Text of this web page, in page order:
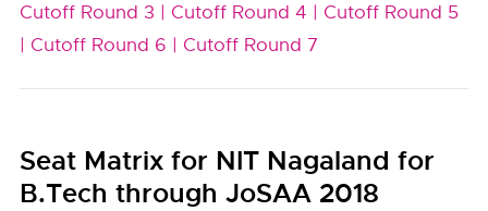
Cutoff Round 3 | Cutoff Round 4 | Cutoff Round 5
| Cutoff Round 6 | Cutoff Round 7
Seat Matrix for NIT Nagaland for
B.Tech through JoSAA 2018